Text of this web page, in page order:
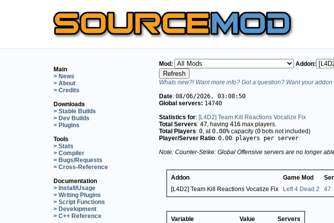
Main
> News
> About
> Credits
Downloads
> Stable Builds
> Dev Builds
> Plugins
Tools
> Stats
> Compiler
> Bugs/Requests
> Cross-Reference
Documentation
> Install/Usage
> Writing Plugins
> Script Functions
> Development
> C++ Reference
Mod: Addon:
Whats new?! Want more info? Got a question? Want your
Date: 08/06/2026, 03:08:50
Global servers: 14740
Statistics for: [L4D2] Team Kill Reactions Vocalize Fix
Total Servers: 47 , having 416 max players.
Total Players: 0 , at0.00% capacity (0 bots not included)
Player/Server Ratio: 0.00 players per server
Note: Counter-Strike: Global Offensive servers are no longer
Addon Game Mod
[L4D2] Team Kill Reactions Vocalize Fix
Left 4 Dead 2 47
Variable Value Servers